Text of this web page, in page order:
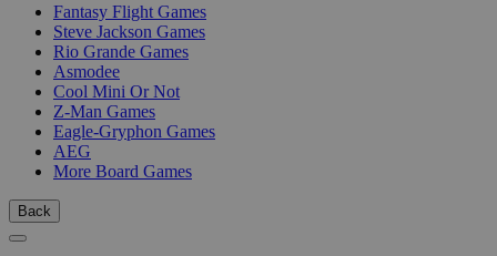
Fantasy Flight Games
Steve Jackson Games
Rio Grande Games
Asmodee
Cool Mini Or Not
Z-Man Games
Eagle-Gryphon Games
AEG
More Board Games
Back